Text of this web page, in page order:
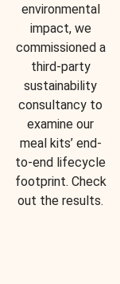
environmental
impact, we
commissioned a
third-party
sustainability
consultancy to
examine our
meal kits’ end-
to-end lifecycle
footprint. Check
out the results.